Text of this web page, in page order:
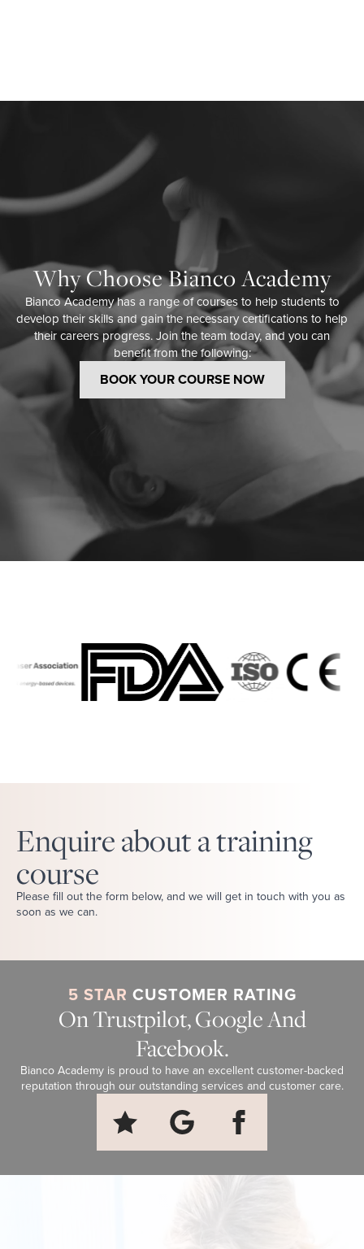
Why Choose Bianco Academy
Bianco Academy has a range of courses to help students to
develop their skills and gain the necessary certifications to help
their careers progress. Join the team today, and you can
benefit from the following:
BOOK YOUR COURSE NOW
Enquire about a training
course
Please fill out the form below, and we will get in touch with you as
soon as we can.
5 STAR CUSTOMER RATING
On Trustpilot, Google And
Facebook.
Bianco Academy is proud to have an excellent customer-backed
reputation through our outstanding services and customer care.